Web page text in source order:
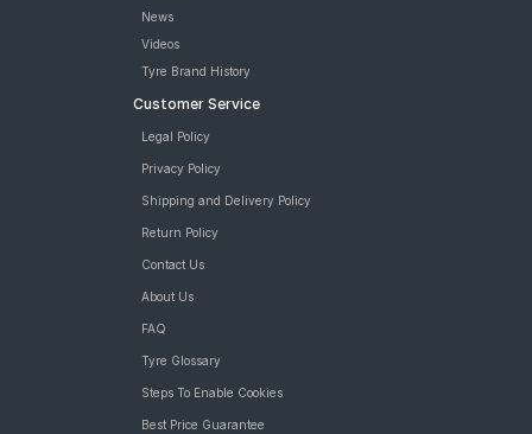
News
Videos
Tyre Brand History
Customer Service
Legal Policy
Privacy Policy
Shipping and Delivery Policy
Return Policy
Contact Us
About Us
FAQ
Tyre Glossary
Steps To Enable Cookies
Best Price Guarantee